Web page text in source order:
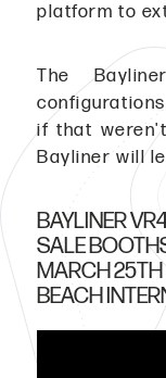
platform to
The
if that
Bayliner will
BAYLINER
SALE
MARCH 25TH
BEACH